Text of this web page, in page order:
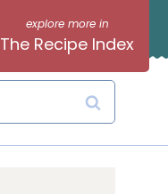
The Recipe Index